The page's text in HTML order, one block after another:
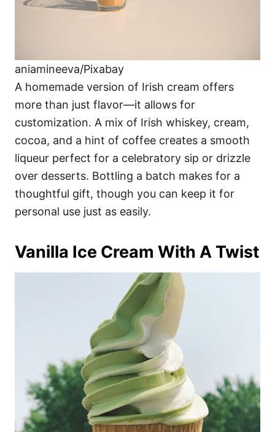
aniamineeva/Pixabay
A homemade version of Irish cream offers
more than just flavor—it allows for
customization. A mix of Irish whiskey, cream,
cocoa, and a hint of coffee creates a smooth
liqueur perfect for a celebratory sip or drizzle
over desserts. Bottling a batch makes for a
thoughtful gift, though you can keep it for
personal use just as easily.
Vanilla Ice Cream With A Twist